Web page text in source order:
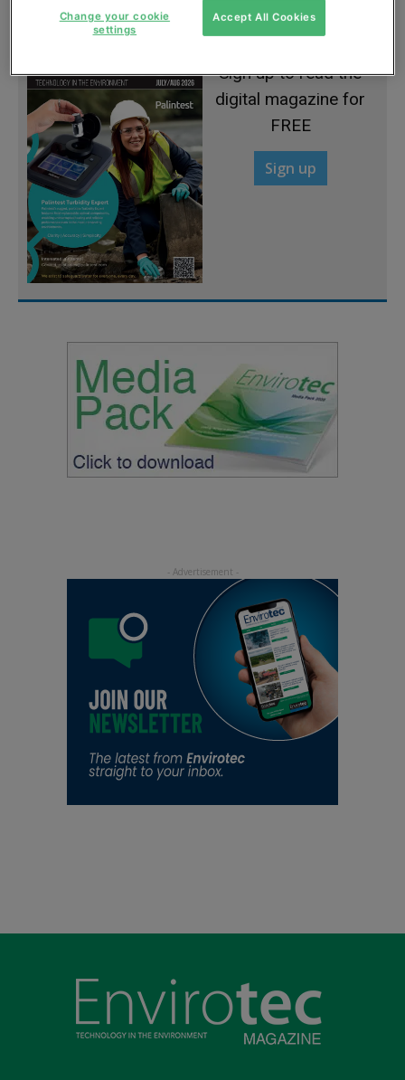
Sign up to read the
digital magazine for
FREE
Sign up
Accept All Cookies
Change your cookie
settings